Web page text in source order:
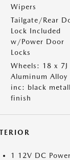
Wipers
Tailgate/Rear
Lock Included
w/Power Door
Locks
Wheels: 18 x 7J
Aluminum Alloy
inc: black
finish
1 12V DC